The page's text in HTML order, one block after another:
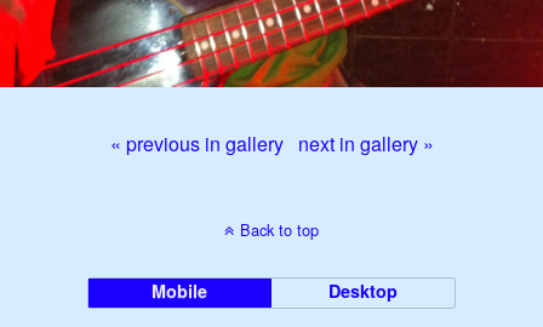
« previous in gallery next in gallery »
Back to top
Mobile Desktop